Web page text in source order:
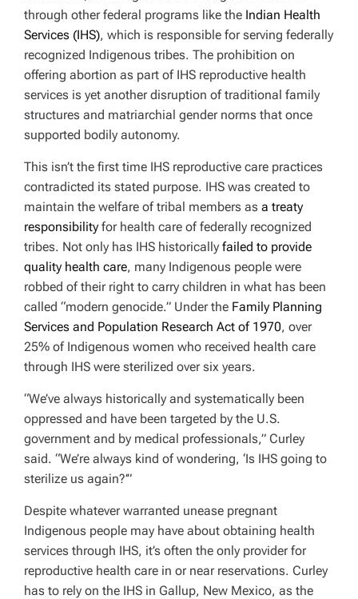
through other federal programs like the Indian Health
Services (IHS), which is responsible for serving federally
recognized Indigenous tribes. The prohibition on
offering abortion as part of IHS reproductive health
services is yet another disruption of traditional family
structures and matriarchial gender norms that once
supported bodily autonomy.
This isn’t the first time IHS reproductive care practices
contradicted its stated purpose. IHS was created to
maintain the welfare of tribal members as a treaty
responsibility for health care of federally recognized
tribes. Not only has IHS historically failed to provide
quality health care, many Indigenous people were
robbed of their right to carry children in what has been
called “modern genocide.” Under the Family Planning
Services and Population Research Act of 1970, over
25% of Indigenous women who received health care
through IHS were sterilized over six years.
“We’ve always historically and systematically been
oppressed and have been targeted by the U.S.
government and by medical professionals,” Curley
said. “We’re always kind of wondering, ‘Is IHS going to
sterilize us again?’”
Despite whatever warranted unease pregnant
Indigenous people may have about obtaining health
services through IHS, it’s often the only provider for
reproductive health care in or near reservations. Curley
has to rely on the IHS in Gallup, New Mexico, as the